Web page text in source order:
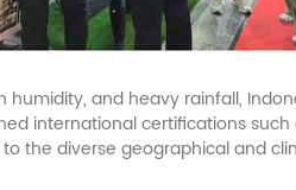
and heavy rainfall,
international certifications
the diverse geographical and